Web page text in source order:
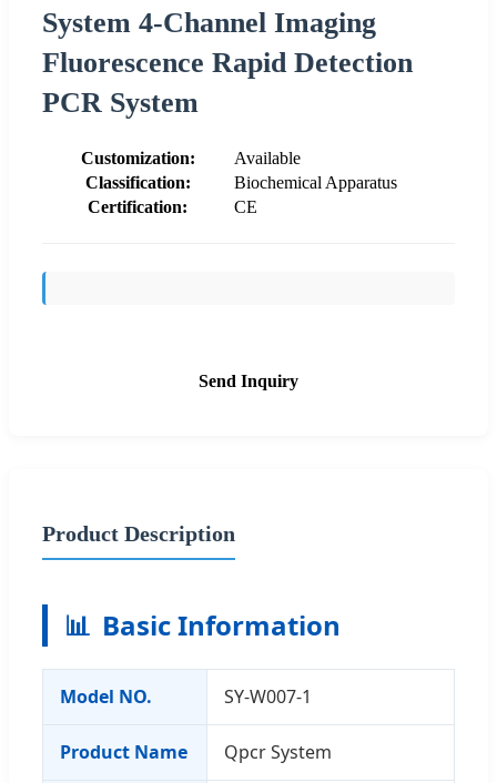
System 4-Channel Imaging
Fluorescence Rapid Detection
PCR System
Customization:
Available
Classification:
Biochemical Apparatus
Certification:
CE
Send Inquiry
Product Description
📊 Basic Information
Model NO. SY-W007-1
Product Name Qpcr System